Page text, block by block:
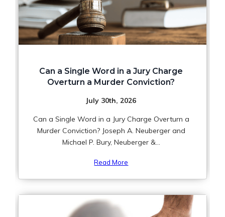
Can a Single Word in a Jury Charge
Overturn a Murder Conviction?
July 30th, 2026
Can a Single Word in a Jury Charge Overturn a
Murder Conviction? Joseph A. Neuberger and
Michael P. Bury, Neuberger &...
Read More